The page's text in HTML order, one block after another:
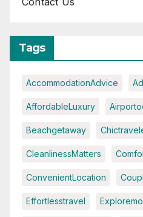
Tags
AccommodationAdvice
AffordableLuxury
Beachgetaway
CleanlinessMatters
ConvenientLocation
Effortlesstravel